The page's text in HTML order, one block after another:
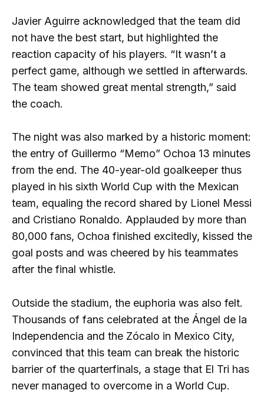
Javier Aguirre acknowledged that the team did
not have the best start, but highlighted the
reaction capacity of his players. “It wasn’t a
perfect game, although we settled in afterwards.
The team showed great mental strength,” said
the coach.
The night was also marked by a historic moment:
the entry of Guillermo “Memo” Ochoa 13 minutes
from the end. The 40-year-old goalkeeper thus
played in his sixth World Cup with the Mexican
team, equaling the record shared by Lionel Messi
and Cristiano Ronaldo. Applauded by more than
80,000 fans, Ochoa finished excitedly, kissed the
goal posts and was cheered by his teammates
after the final whistle.
Outside the stadium, the euphoria was also felt.
Thousands of fans celebrated at the Ángel de la
Independencia and the Zócalo in Mexico City,
convinced that this team can break the historic
barrier of the quarterfinals, a stage that El Tri has
never managed to overcome in a World Cup.